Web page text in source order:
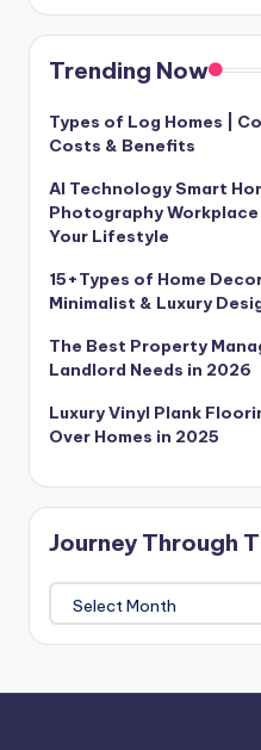
Trending Now
Types of Log Homes |
Costs & Benefits
AI Technology Smart
Photography
Your Lifestyle
15+Types of Home
Minimalist & Luxury
The Best Property
Landlord Needs in 2026
Luxury Vinyl Plank
Over Homes in 2025
Journey Through
Journey
Through
Time